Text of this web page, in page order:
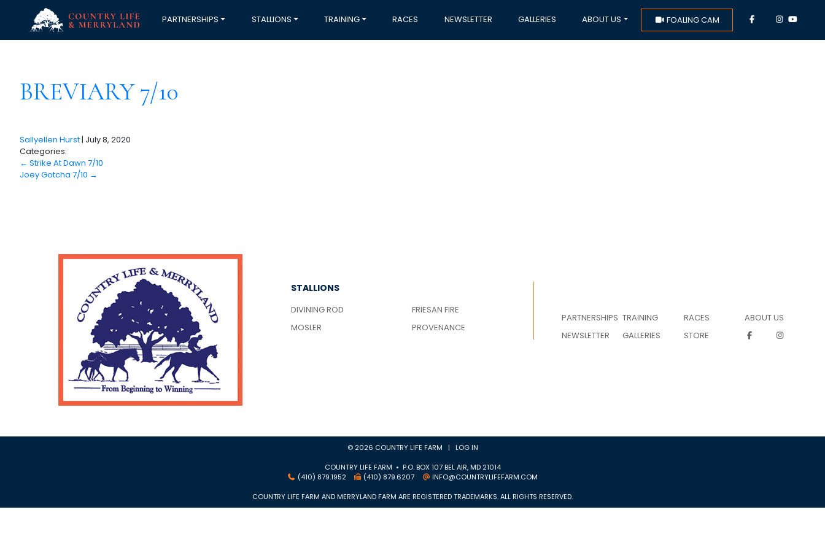
PARTNERSHIPS STALLIONS TRAINING RACES NEWSLETTER GALLERIES ABOUT US FOALING CAM
BREVIARY 7/10
Sallyellen Hurst| July 8, 2020
Categories:
← Strike At Dawn 7/10
Joey Gotcha 7/10 →
STALLIONS
DIVINING ROD
FRIESAN FIRE
MOSLER
PROVENANCE
PARTNERSHIPS TRAINING RACES
ABOUT US
NEWSLETTER
GALLERIES STORE
© 2026 COUNTRY LIFE FARM | LOG IN
COUNTRY LIFE FARM • P.O. BOX 107 BEL AIR, MD 21014
(410) 879.1952
(410) 879.6207
INFO@COUNTRYLIFEFARM.COM
COUNTRY LIFE FARM AND MERRYLAND FARM ARE REGISTERED TRADEMARKS. ALL RIGHTS RESERVED.